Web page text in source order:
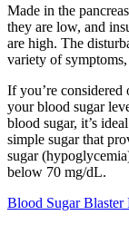
Made in the
they are low, and
are high. The
variety of
If you’re
your blood sugar
blood sugar, it’s
simple sugar that
sugar
below 70 mg/dL.
Blood Sugar